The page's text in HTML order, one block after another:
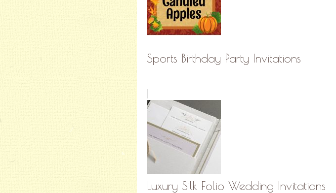
Sports Birthday Party Invitations
Luxury Silk Folio Wedding Invitations